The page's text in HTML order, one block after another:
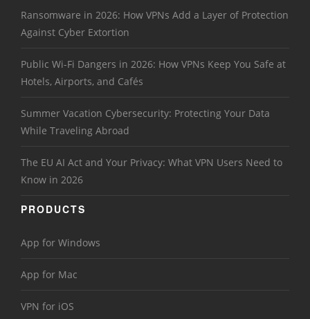
Ransomware in 2026: How VPNs Add a Layer of Protection
Against Cyber Extortion
Public Wi-Fi Dangers in 2026: How VPNs Keep You Safe at
Hotels, Airports, and Cafés
Summer Vacation Cybersecurity: Protecting Your Data
While Traveling Abroad
The EU AI Act and Your Privacy: What VPN Users Need to
Know in 2026
PRODUCTS
App for Windows
App for Mac
VPN for iOS